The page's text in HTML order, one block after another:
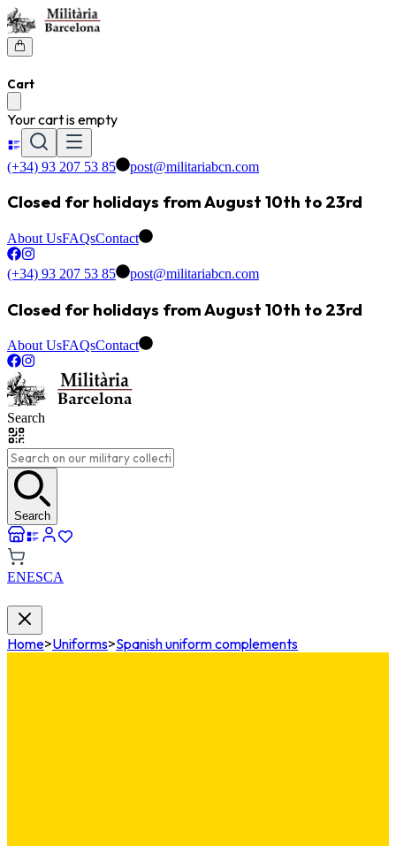
Cart
Your cart is empty
(+34) 93 207 53 85 post@militariabcn.com
Closed for holidays from August 10th to 23rd
About UsFAQsContact
(+34) 93 207 53 85 post@militariabcn.com
Closed for holidays from August 10th to 23rd
About UsFAQsContact
Search
Search
ENESCA
Home>Uniforms>Spanish uniform complements